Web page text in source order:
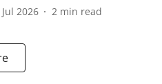
Jul 2026 2 min read